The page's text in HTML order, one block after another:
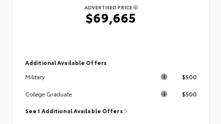
ADVERTISED PRICE
$69,665
Additional Available Offers
Military
$500
College Graduate $500
See 1 Additional Available Offers